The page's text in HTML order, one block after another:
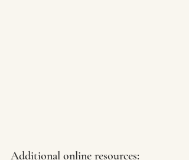
Additional online resources: